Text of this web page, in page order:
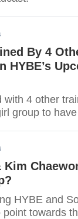
By 4
HYBE’s
4 other
group to
Kim
HYBE and
towards